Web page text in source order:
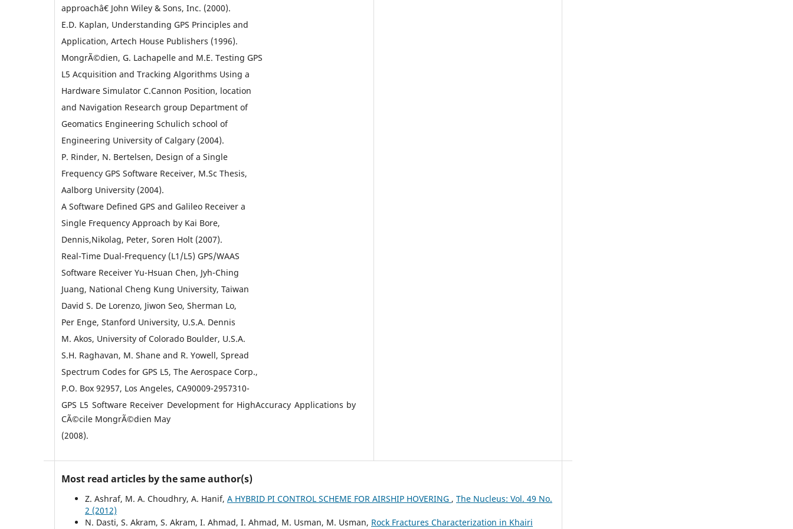
approachâ€ John Wiley & Sons, Inc. (2000).
E.D. Kaplan, Understanding GPS Principles and
Application, Artech House Publishers (1996).
MongrÃ©dien, G. Lachapelle and M.E. Testing GPS
L5 Acquisition and Tracking Algorithms Using a
Hardware Simulator C.Cannon Position, location
and Navigation Research group Department of
Geomatics Engineering Schulich school of
Engineering University of Calgary (2004).
P. Rinder, N. Bertelsen, Design of a Single
Frequency GPS Software Receiver, M.Sc Thesis,
Aalborg University (2004).
A Software Defined GPS and Galileo Receiver a
Single Frequency Approach by Kai Bore,
Dennis,Nikolag, Peter, Soren Holt (2007).
Real-Time Dual-Frequency (L1/L5) GPS/WAAS
Software Receiver Yu-Hsuan Chen, Jyh-Ching
Juang, National Cheng Kung University, Taiwan
David S. De Lorenzo, Jiwon Seo, Sherman Lo,
Per Enge, Stanford University, U.S.A. Dennis
M. Akos, University of Colorado Boulder, U.S.A.
S.H. Raghavan, M. Shane and R. Yowell, Spread
Spectrum Codes for GPS L5, The Aerospace Corp.,
P.O. Box 92957, Los Angeles, CA90009-2957310-
GPS L5 Software Receiver Development for HighAccuracy Applications by
CÃ©cile MongrÃ©dien May
(2008).
Most read articles by the same author(s)
Z. Ashraf, M. A. Choudhry, A. Hanif, A HYBRID PI CONTROL SCHEME FOR AIRSHIP HOVERING , The Nucleus: Vol. 49 No.
2 (2012)
N. Dasti, S. Akram, S. Akram, I. Ahmad, I. Ahmad, M. Usman, M. Usman, Rock Fractures Characterization in Khairi